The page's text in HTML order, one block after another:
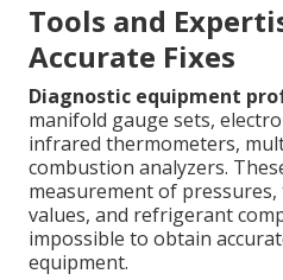
Tools and
Accurate Fixes
Diagnostic equipment
manifold gauge sets,
infrared thermometers,
combustion analyzers.
measurement of
values, and refrigerant
impossible to obtain
equipment.